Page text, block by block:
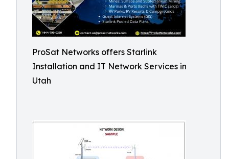
ProSat Networks offers Starlink
Installation and IT Network Services in
Utah